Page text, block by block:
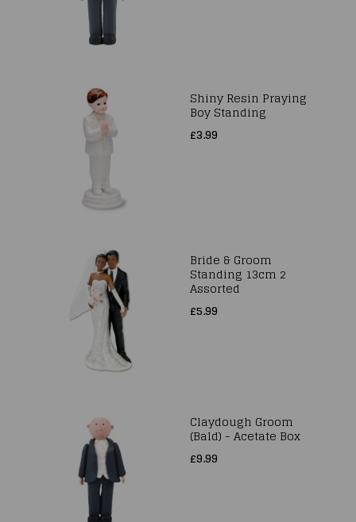
Shiny Resin Praying
Boy Standing
£3.99
Bride & Groom
Standing 13cm 2
Assorted
£5.99
Claydough Groom
(Bald) - Acetate Box
£9.99